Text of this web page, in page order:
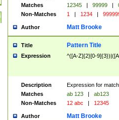
Matches
12345 | 99999 |
Non-Matches
1 | 1234 |
Author Matt Brooke
Title Pattern Title
Expression ^([A-Z]{2}[0-
Description
Expression for
Matches
ab 123 |
ab123
Non-Matches
12 abc | 12345
Author Matt Brooke